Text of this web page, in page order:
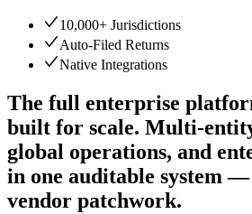
10,000+ Jurisdictions
Auto-Filed Returns
Native Integrations
The full enterprise
built for scale. Multi-
global operations, and
in one auditable system
vendor patchwork.